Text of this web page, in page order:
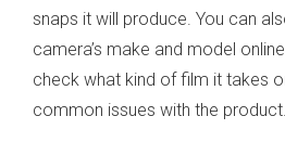
snaps it will produce. You can
camera’s make and model
check what kind of film it takes
common issues with the product.